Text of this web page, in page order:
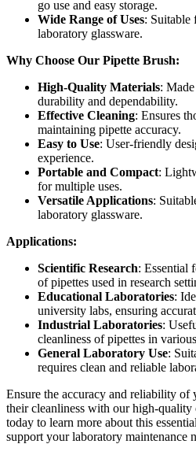
go use and easy storage.
Wide Range of Uses: Suitable
laboratory glassware.
Why Choose Our Pipette Brush:
High-Quality Materials:
durability and dependability.
Effective Cleaning: Ensures
maintaining pipette accuracy.
Easy to Use: User-friendly
experience.
Portable and Compact:
for multiple uses.
Versatile Applications:
laboratory glassware.
Applications:
Scientific Research: Essential
of pipettes used in research
Educational Laboratories:
university labs, ensuring
Industrial Laboratories:
cleanliness of pipettes in
General Laboratory Use:
requires clean and reliable
Ensure the accuracy and reliability of
their cleanliness with our high-quality
today to learn more about this
support your laboratory maintenance